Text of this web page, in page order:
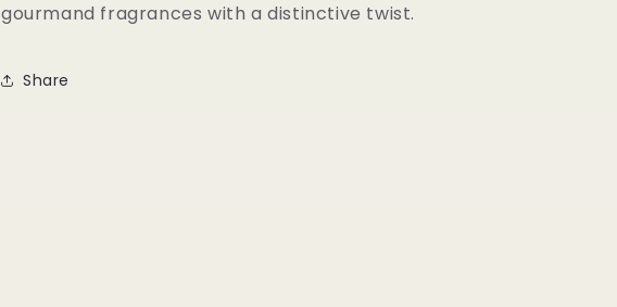
gourmand fragrances with a distinctive twist.
Share